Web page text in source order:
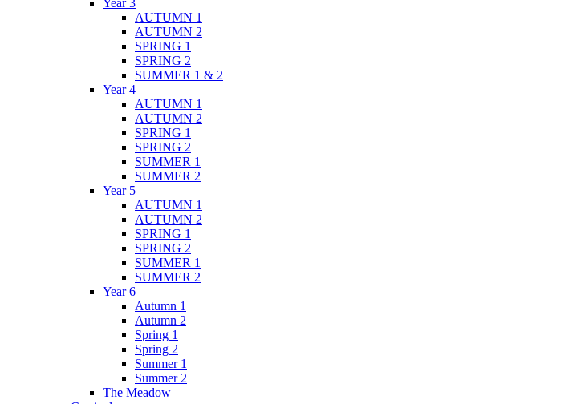
AUTUMN 1
AUTUMN 2
SPRING 1
SPRING 2
SUMMER 1 & 2
Year 4
AUTUMN 1
AUTUMN 2
SPRING 1
SPRING 2
SUMMER 1
SUMMER 2
Year 5
AUTUMN 1
AUTUMN 2
SPRING 1
SPRING 2
SUMMER 1
SUMMER 2
Year 6
Autumn 1
Autumn 2
Spring 1
Spring 2
Summer 1
Summer 2
The Meadow